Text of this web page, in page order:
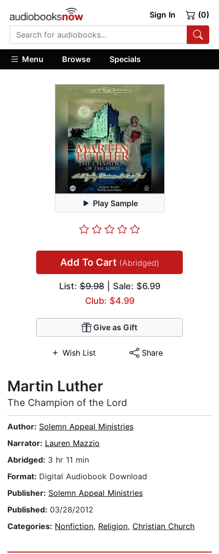
Sign In (0)
Menu Browse Specials
Play Sample
Add To Cart (Abridged)
List:$9.98| Sale: $6.99
Club: $4.99
Give as Gift
Wish List Share
Martin Luther
The Champion of the Lord
Author: Solemn Appeal Ministries
Narrator: Lauren Mazzio
Abridged: 3 hr 11 min
Format: Digital Audiobook Download
Publisher: Solemn Appeal Ministries
Published: 03/28/2012
Categories: Nonfiction, Religion, Christian Church